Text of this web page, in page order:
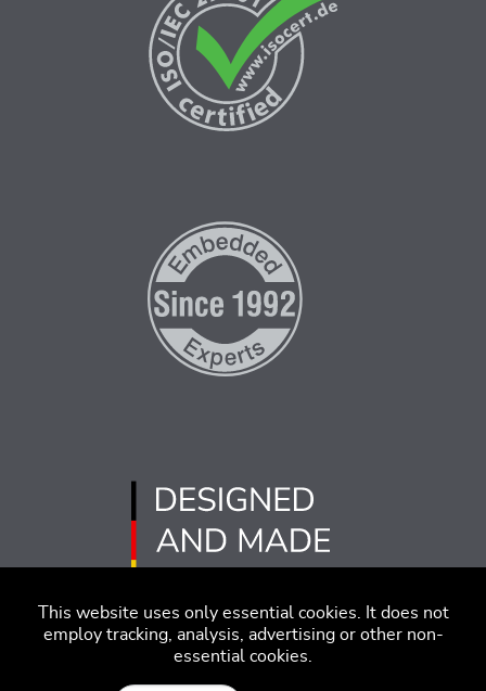
This website uses only essential cookies. It does not
employ tracking, analysis, advertising or other non-
essential cookies.